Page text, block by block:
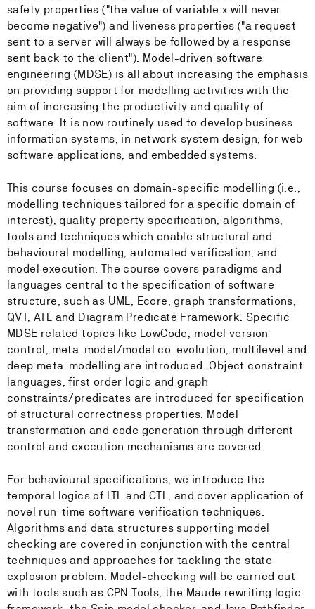
safety properties ("the value of variable x will never
become negative") and liveness properties ("a request
sent to a server will always be followed by a response
sent back to the client"). Model-driven software
engineering (MDSE) is all about increasing the emphasis
on providing support for modelling activities with the
aim of increasing the productivity and quality of
software. It is now routinely used to develop business
information systems, in network system design, for web
software applications, and embedded systems.
This course focuses on domain-specific modelling (i.e.,
modelling techniques tailored for a specific domain of
interest), quality property specification, algorithms,
tools and techniques which enable structural and
behavioural modelling, automated verification, and
model execution. The course covers paradigms and
languages central to the specification of software
structure, such as UML, Ecore, graph transformations,
QVT, ATL and Diagram Predicate Framework. Specific
MDSE related topics like LowCode, model version
control, meta-model/model co-evolution, multilevel and
deep meta-modelling are introduced. Object constraint
languages, first order logic and graph
constraints/predicates are introduced for specification
of structural correctness properties. Model
transformation and code generation through different
control and execution mechanisms are covered.
For behavioural specifications, we introduce the
temporal logics of LTL and CTL, and cover application of
novel run-time software verification techniques.
Algorithms and data structures supporting model
checking are covered in conjunction with the central
techniques and approaches for tackling the state
explosion problem. Model-checking will be carried out
with tools such as CPN Tools, the Maude rewriting logic